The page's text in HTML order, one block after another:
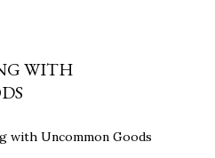
WITH